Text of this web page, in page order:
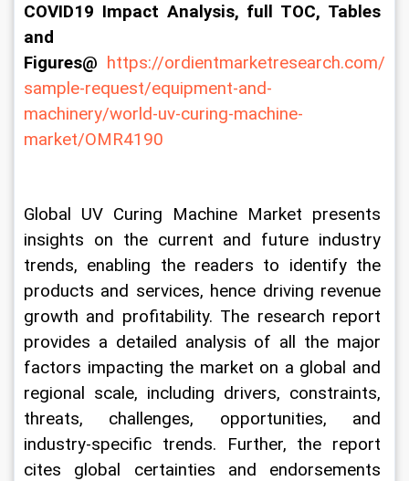
COVID19 Impact Analysis, full TOC, Tables
and
Figures@ https://ordientmarketresearch.com/
sample-request/equipment-and-
machinery/world-uv-curing-machine-
market/OMR4190
Global UV Curing Machine Market presents
insights on the current and future industry
trends, enabling the readers to identify the
products and services, hence driving revenue
growth and profitability. The research report
provides a detailed analysis of all the major
factors impacting the market on a global and
regional scale, including drivers, constraints,
threats, challenges, opportunities, and
industry-specific trends. Further, the report
cites global certainties and endorsements